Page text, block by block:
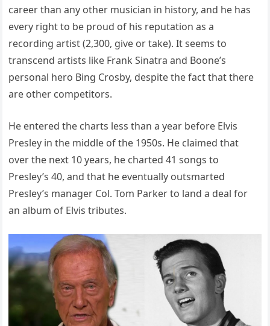
career than any other musician in history, and he has
every right to be proud of his reputation as a
recording artist (2,300, give or take). It seems to
transcend artists like Frank Sinatra and Boone’s
personal hero Bing Crosby, despite the fact that there
are other competitors.
He entered the charts less than a year before Elvis
Presley in the middle of the 1950s. He claimed that
over the next 10 years, he charted 41 songs to
Presley’s 40, and that he eventually outsmarted
Presley’s manager Col. Tom Parker to land a deal for
an album of Elvis tributes.